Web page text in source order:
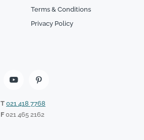
Terms & Conditions
Privacy Policy
T 021 418 7768
F021 465 2162